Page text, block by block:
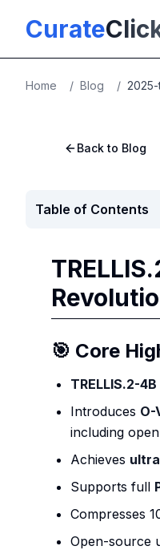
Curate
Home / Blog /
Back to Blog
Table of Contents
🎯 Core
TRELLIS.2-4B
Introduces O-
including
Achieves
Supports full
Compresses
Open-source